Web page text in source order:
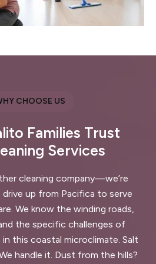
CHOOSE US
Families Trust
Services
cleaning company—we’re
up from Pacifica to serve
We know the winding roads,
the specific challenges of
in this coastal microclimate. Salt
handle it. Dust from the hills?